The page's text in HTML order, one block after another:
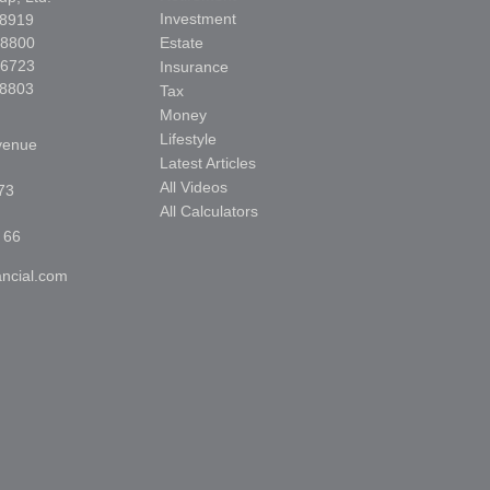
Investment
Estate
Insurance
Tax
Money
Lifestyle
Latest Articles
All Videos
All Calculators